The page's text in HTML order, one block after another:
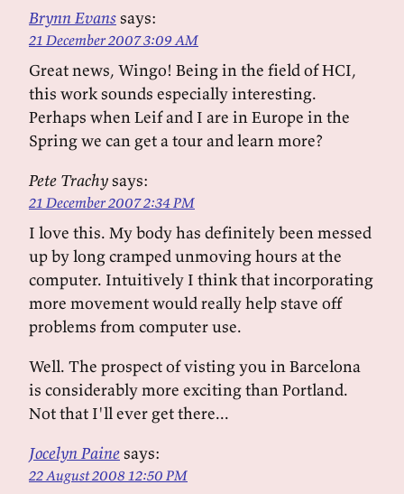
Brynn Evanssays:
21 December 2007 3:09 AM
Great news, Wingo! Being in the field of HCI,
this work sounds especially interesting.
Perhaps when Leif and I are in Europe in the
Spring we can get a tour and learn more?
Pete Trachysays:
21 December 2007 2:34 PM
I love this. My body has definitely been messed
up by long cramped unmoving hours at the
computer. Intuitively I think that incorporating
more movement would really help stave off
problems from computer use.
Well. The prospect of visting you in Barcelona
is considerably more exciting than Portland.
Not that I'll ever get there...
Jocelyn Painesays:
22 August 2008 12:50 PM